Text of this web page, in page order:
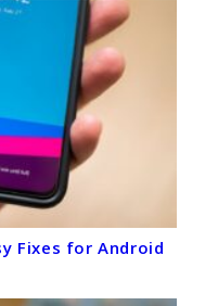
Fixes for Android